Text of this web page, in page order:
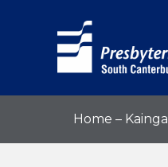
Home – Kainga